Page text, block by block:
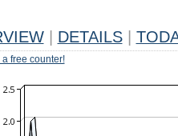
DETAILS
free counter!